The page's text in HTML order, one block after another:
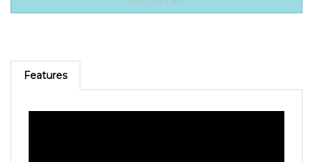
Features